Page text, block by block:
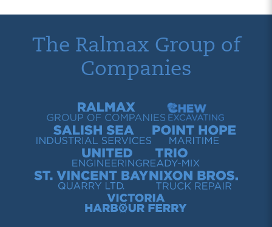
The Ralmax Group of
Companies
Ralmax Group of CompaniesChew Contracting
Salish Sea Industrial ServicesPoint Hope Maritime
United EngineeringTrio Ready-Mix
St. Vincent Bay Quarry
Nixon Bros. Truck Repair
Victoria Harbour Ferry